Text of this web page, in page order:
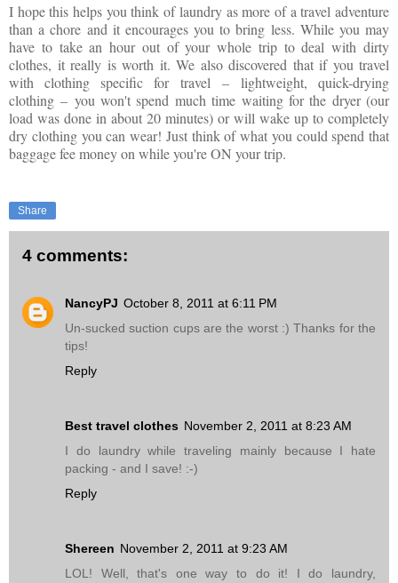
I hope this helps you think of laundry as more of a travel adventure
than a chore and it encourages you to bring less. While you may
have to take an hour out of your whole trip to deal with dirty
clothes, it really is worth it. We also discovered that if you travel
with clothing specific for travel – lightweight, quick-drying
clothing– you won't spend much time waiting for the dryer (our
load was done in about 20 minutes) or will wake up to completely
dry clothing you can wear! Just think of what you could spend that
baggage fee money on while you're ON your trip.
Share
4 comments:
NancyPJ October 8, 2011 at 6:11 PM
Un-sucked suction cups are the worst :) Thanks for the
tips!
Reply
Best travel clothes November 2, 2011 at 8:23 AM
I do laundry while traveling mainly because I hate
packing - and I save! :-)
Reply
Shereen November 2, 2011 at 9:23 AM
LOL! Well, that's one way to do it! I do laundry,